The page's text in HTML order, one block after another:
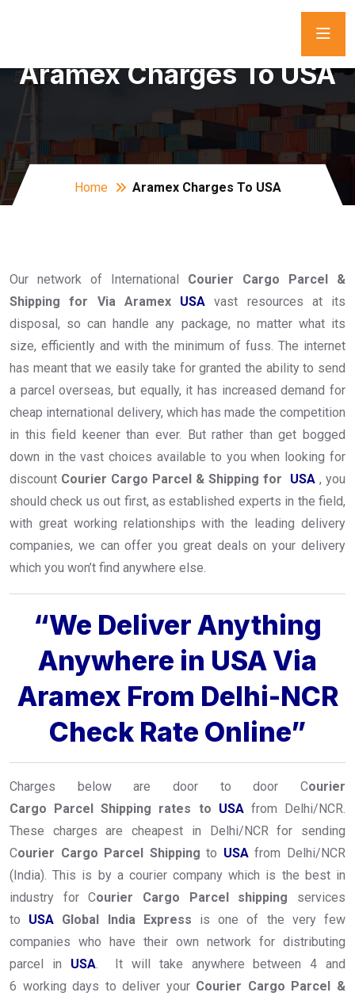
Aramex Charges To USA
Home Aramex Charges To USA
Our network of International Courier Cargo Parcel &
Shipping for Via Aramex USAvast resources at its
disposal, so can handle any package, no matter what its
size, efficiently and with the minimum of fuss. The internet
has meant that we easily take for granted the ability to send
a parcel overseas, but equally, it has increased demand for
cheap international delivery, which has made the competition
in this field keener than ever. But rather than get bogged
down in the vast choices available to you when looking for
discount Courier Cargo Parcel & Shipping for USA , you
should check us out first, as established experts in the field,
with great working relationships with the leading delivery
companies, we can offer you great deals on your delivery
which you won’t find anywhere else.
“We Deliver Anything
Anywhere in USA Via
Aramex From Delhi-NCR
Check Rate Online”
Charges below are door to door Courier
Cargo Parcel Shipping rates to USA from Delhi/NCR.
These charges are cheapest in Delhi/NCR for sending
Courier Cargo Parcel Shippingto USAfrom Delhi/NCR
(India). This is by a courier company which is the best in
industry for Courier Cargo Parcel shipping services
to USA Global India Express is one of the very few
companies who have their own network for distributing
parcel in USA. It will take anywhere between 4 and
6 working days to deliver your Courier Cargo Parcel &